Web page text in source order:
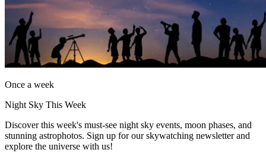
Once a week
Night Sky This Week
Discover this week's must-see night sky events, moon phases, and
stunning astrophotos. Sign up for our skywatching newsletter and
explore the universe with us!